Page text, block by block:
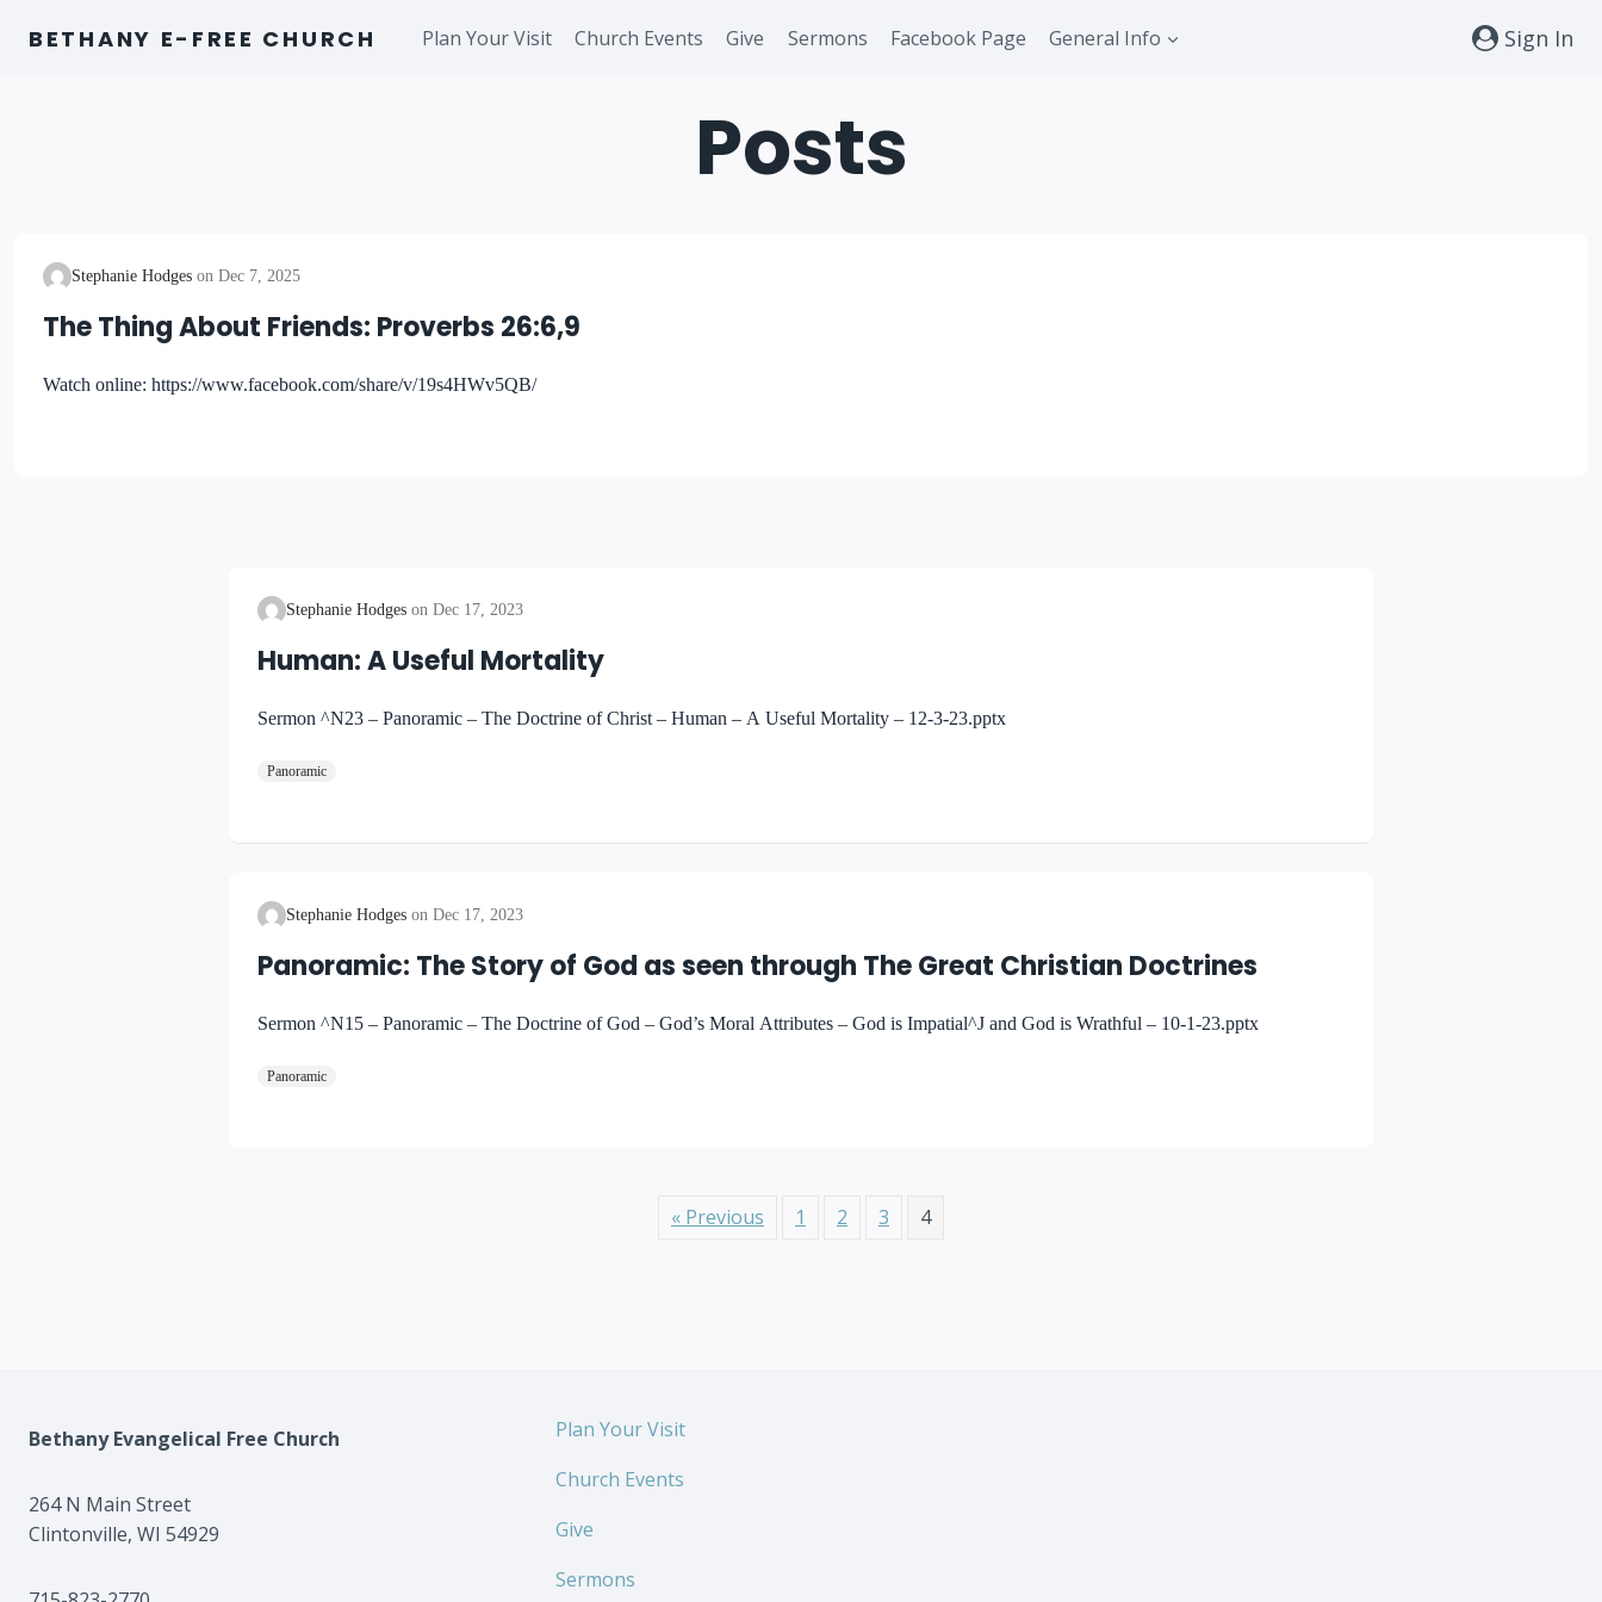
BETHANY E-FREE CHURCH Plan Your Visit Church Events Give Sermons Facebook Page General Info Sign In
Posts
Stephanie Hodges Dec 7, 2025
The Thing About Friends: Proverbs 26:6,9
Watch online: https://www.facebook.com/share/v/19s4HWv5QB/
Stephanie Hodges Dec 17, 2023
Human: A Useful Mortality
Sermon ^N23 – Panoramic – The Doctrine of Christ – Human – A Useful Mortality – 12-3-23.pptx
Panoramic
Stephanie Hodges Dec 17, 2023
Panoramic: The Story of God as seen through The Great Christian Doctrines
Sermon ^N15 – Panoramic – The Doctrine of God – God’s Moral Attributes – God is Impatial^J and God is Wrathful – 10-1-23.pptx
Panoramic
« Previous 1 2 3 4
Bethany Evangelical Free Church
264 N Main Street
Clintonville, WI 54929
Plan Your Visit
Church Events
Give
Sermons